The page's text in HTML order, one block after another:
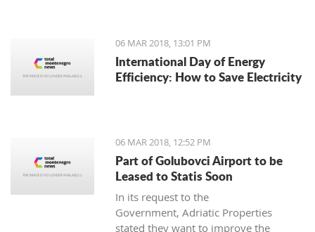
06 MAR 2018, 13:01 PM
International Day of Energy
Efficiency: How to Save Electricity
06 MAR 2018, 12:52 PM
Part of Golubovci Airport to be
Leased to Statis Soon
In its request to the
Government, Adriatic Properties
stated they want to improve the